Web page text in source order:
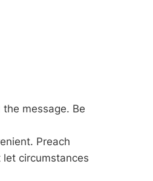
message. Be
Preach
let circumstances